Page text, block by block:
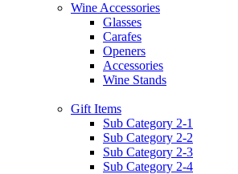
Wine Accessories
Glasses
Carafes
Openers
Accessories
Wine Stands
Gift Items
Sub Category 2-1
Sub Category 2-2
Sub Category 2-3
Sub Category 2-4